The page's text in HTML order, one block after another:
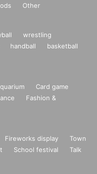
Other
wrestling
handball
basketball
Card game
Fashion &
Fireworks display
Town
School festival
Talk